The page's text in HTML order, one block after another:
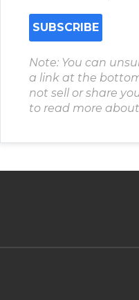
Note: You can
a link at the
not sell or share
to read more